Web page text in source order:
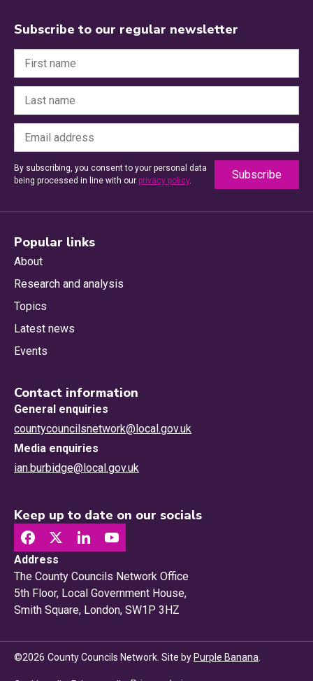
Subscribe to our regular newsletter
By subscribing, you consent to your personal data
being processed in line with our privacy policy.
Popular links
About
Research and analysis
Topics
Latest news
Events
Contact information
General enquiries
countycouncilsnetwork@local.gov.uk
Media enquiries
ian.burbidge@local.gov.uk
Keep up to date on our socials
Address
The County Councils Network Office
5th Floor, Local Government House,
Smith Square, London, SW1P 3HZ
©2026 County Councils Network. Site by Purple Banana